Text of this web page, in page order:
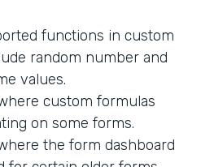
functions in custom
random number and
values.
custom formulas
on some forms.
the form dashboard